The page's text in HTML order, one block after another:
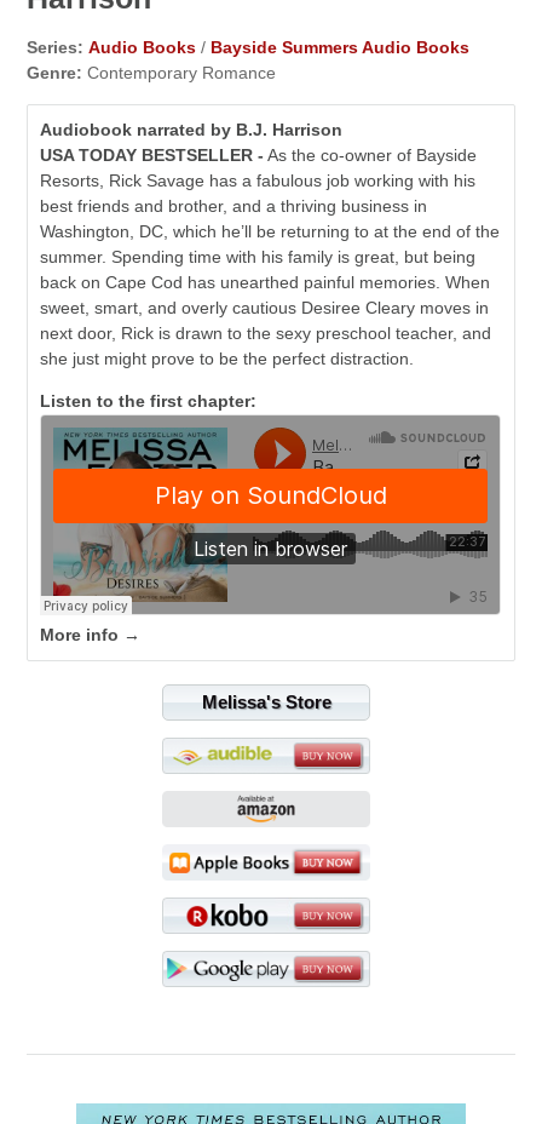
Series: Audio Books / Bayside Summers Audio Books
Genre: Contemporary Romance
Audiobook narrated by B.J. Harrison
USA TODAY BESTSELLER - As the co-owner of Bayside
Resorts, Rick Savage has a fabulous job working with his
best friends and brother, and a thriving business in
Washington, DC, which he’ll be returning to at the end of the
summer. Spending time with his family is great, but being
back on Cape Cod has unearthed painful memories. When
sweet, smart, and overly cautious Desiree Cleary moves in
next door, Rick is drawn to the sexy preschool teacher, and
she just might prove to be the perfect distraction.
Listen to the first chapter:
More info →
Melissa's Store